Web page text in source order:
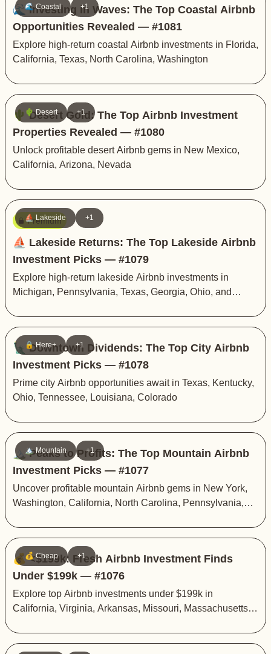
🌊 Coastal +1
🌊 Investing in Waves: The Top Coastal Airbnb
Opportunities Revealed — #1081
Explore high-return coastal Airbnb investments in Florida,
California, Texas, North Carolina, Washington
🌵 Desert +1
🌵 Desert Gold: The Top Airbnb Investment
Properties Revealed — #1080
Unlock profitable desert Airbnb gems in New Mexico,
California, Arizona, Nevada
⛵️ Lakeside +1
Premium
⛵️ Lakeside Returns: The Top Lakeside Airbnb
Investment Picks — #1079
Explore high-return lakeside Airbnb investments in
Michigan, Pennsylvania, Texas, Georgia, Ohio, and
🔒 Here+ +1
🗽 Downtown Dividends: The Top City Airbnb
Investment Picks — #1078
Prime city Airbnb opportunities await in Texas, Kentucky,
Ohio, Tennessee, Louisiana, Colorado
🏔️ Mountain +1
🏔️ Peaks to Profits: The Top Mountain Airbnb
Investment Picks — #1077
Uncover profitable mountain Airbnb gems in New York,
Washington, California, North Carolina, Pennsylvania,
💰 Cheap +1
💰 <$199k: Fresh Airbnb Investment Finds
Under $199k — #1076
Explore top Airbnb investments under $199k in
California, Virginia, Arkansas, Missouri, Massachusetts,